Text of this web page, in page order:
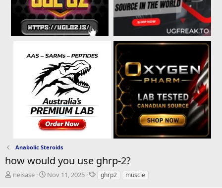
Anabolic Steroids
how would you use ghrp-2?
T
neisase
S
Nov 11, 2025
Tghrp2 muscle